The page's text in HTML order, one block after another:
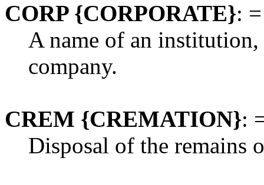
CORP {CORPORATE}: =
A name of an
company.
CREM {CREMATION}:
Disposal of the remains